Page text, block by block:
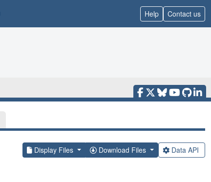
Help Contact us
Display Files Download Files Data API